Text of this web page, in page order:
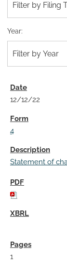
Filter by Filing
Year:
Filter by Year
12/12/22
4
Statement of
1